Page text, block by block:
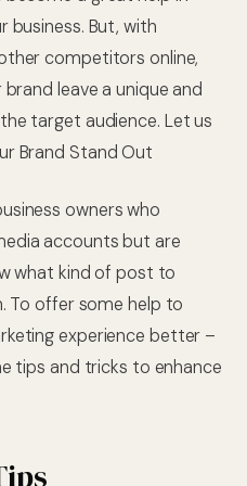
business. But, with
competitors online,
leave a unique and
target audience. Let us
Brand Stand Out
owners who
accounts but are
what kind of post to
To offer some help to
experience better –
tips and tricks to enhance